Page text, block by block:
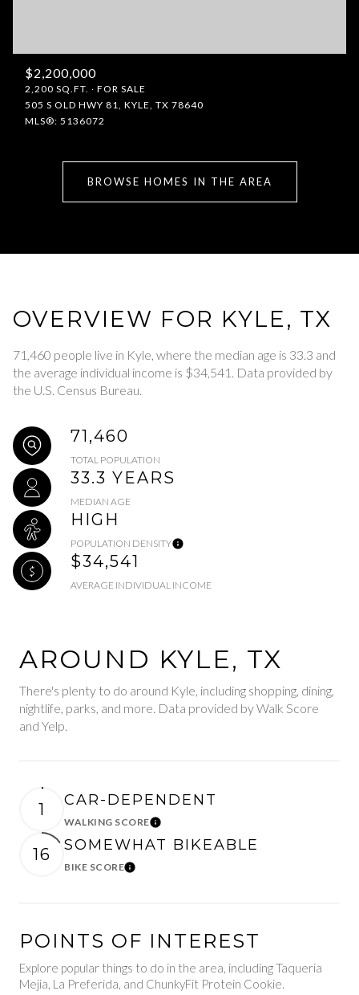
$2,200,000
2,200 SQ.FT.
FOR SALE
505 S OLD HWY 81, KYLE, TX 78640
MLS®: 5136072
BROWSE HOMES IN THE AREA
OVERVIEW FOR KYLE, TX
71,460 people live in Kyle, where the median age is 33.3 and
the average individual income is $34,541. Data provided by
the U.S. Census Bureau.
71,460
TOTAL POPULATION
33.3 YEARS
MEDIAN AGE
HIGH
POPULATION DENSITY
$34,541
AVERAGE INDIVIDUAL INCOME
AROUND KYLE, TX
There's plenty to do around Kyle, including shopping, dining,
nightlife, parks, and more. Data provided by Walk Score
and Yelp.
1
CAR-DEPENDENT
WALKING SCORELearn More
16
SOMEWHAT BIKEABLE
BIKE SCORELearn More
POINTS OF INTEREST
Explore popular things to do in the area, including Taqueria
Mejia, La Preferida, and ChunkyFit Protein Cookie.